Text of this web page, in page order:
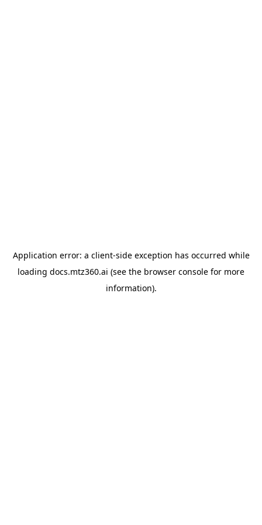
Application error: a client-side exception has occurred while
loading docs.mtz360.ai (see the browser console for more
information).